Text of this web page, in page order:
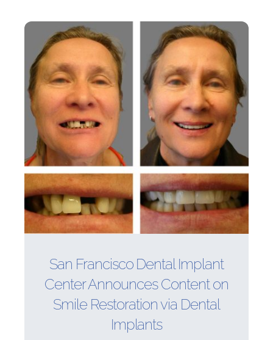
San Francisco Dental Implant
Center Announces Content on
Smile Restoration via Dental
Implants